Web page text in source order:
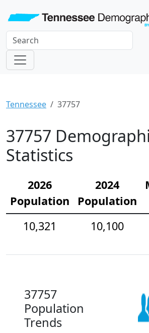
Tennessee 37757
37757
Statistics
2026
Population
2024
Population
10,321
10,100
37757
Population
Trends